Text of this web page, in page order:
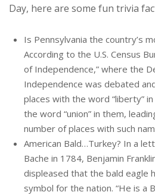
Day, here are some fun trivia
Is Pennsylvania the country’s
According to the U.S. Census
of Independence,” where the
Independence was debated
places with the word “liberty”
the word “union” in them,
number of places with such
American Bald…Turkey? In a
Bache in 1784, Benjamin
displeased that the bald eagle
symbol for the nation. “He is a